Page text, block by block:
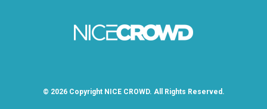
© 2026 Copyright NICE CROWD. All Rights Reserved.